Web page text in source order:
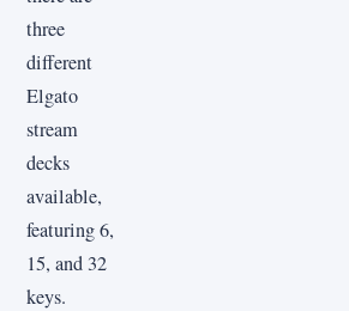
three
different
Elgato
stream
decks
available,
featuring 6,
15, and 32
keys.